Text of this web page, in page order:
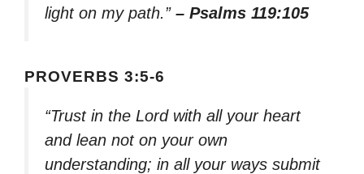
light on my path.” – Psalms 119:105
PROVERBS 3:5-6
“Trust in the Lord with all your heart
and lean not on your own
understanding; in all your ways submit